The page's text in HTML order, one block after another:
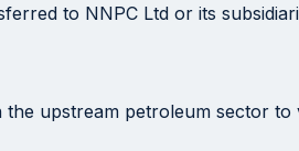
to NNPC Ltd or its
upstream petroleum sector